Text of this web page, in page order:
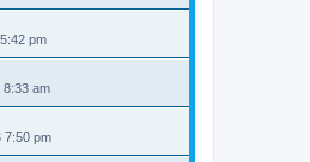
pm
8:33 am
7:50 pm